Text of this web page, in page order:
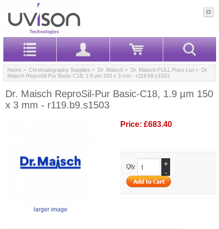
Home > Chromatography Supplies > Dr. Maisch > Dr. Maisch FULL Price List > Dr.
Maisch ReproSil-Pur Basic-C18, 1.9 µm 150 x 3 mm - r119.b9.s1503
Dr. Maisch ReproSil-Pur Basic-C18, 1.9 µm 150
x 3 mm - r119.b9.s1503
larger image
Price: £683.40
Qty.
+
-